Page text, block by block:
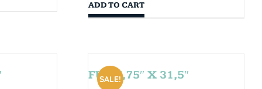
ADD TO CART
SALE!
FUN 7,75″ X 31,5″